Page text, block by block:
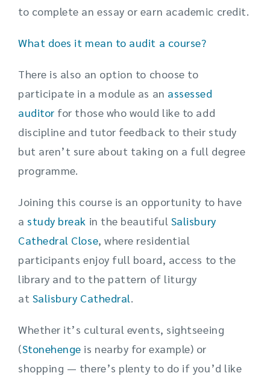
to complete an essay or earn academic credit.
What does it mean to audit a course?
There is also an option to choose to
participate in a module as an assessed
auditor for those who would like to add
discipline and tutor feedback to their study
but aren’t sure about taking on a full degree
programme.
Joining this course is an opportunity to have
a study break in the beautiful Salisbury
Cathedral Close, where residential
participants enjoy full board, access to the
library and to the pattern of liturgy
at Salisbury Cathedral.
Whether it’s cultural events, sightseeing
(Stonehenge is nearby for example) or
shopping — there’s plenty to do if you’d like